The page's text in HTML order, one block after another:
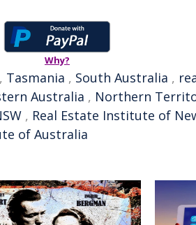
Why?
, Tasmania , South Australia ,
Australia , Northern
, Real Estate Institute of
of Australia